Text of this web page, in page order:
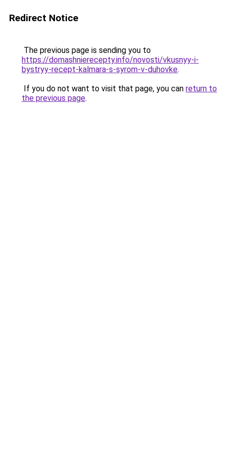
Redirect Notice
The previous page is sending you to
https://domashnierecepty.info/novosti/vkusnyy-i-
bystryy-recept-kalmara-s-syrom-v-duhovke.
If you do not want to visit that page, you can return to
the previous page.